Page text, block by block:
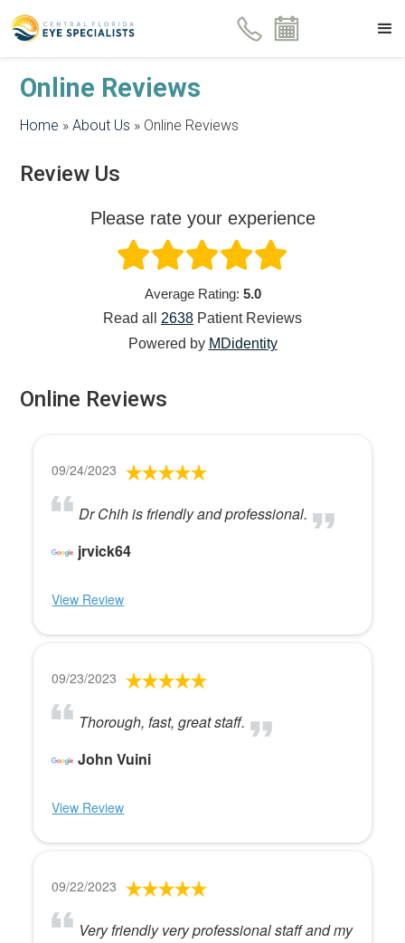
Online Reviews
Home »About Us » Online Reviews
Review Us
Please rate your experience
Average Rating: 5.0
Read all 2638 PatientReviews
Powered by MDidentity
Online Reviews
09/24/2023
Dr Chih is friendly and professional.
jrvick64
View Review
09/23/2023
Thorough, fast, great staff.
John Vuini
View Review
09/22/2023
Very friendly very professional staff and my